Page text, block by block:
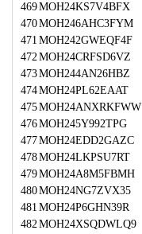
469MOH24KS7V4BFX
470MOH246AHC3FYM
471 MOH242GWEQF4F
472MOH24CRFSD6VZ
473MOH244AN26HBZ
474MOH24PL62EAAT
475MOH24ANXRKFWW
476MOH245Y992TPG
477MOH24EDD2GAZC
478MOH24LKPSU7RT
479MOH24A8M5FBMH
480MOH24NG7ZVX35
481 MOH24P6GHN39R
482MOH24XSQDWLQ9